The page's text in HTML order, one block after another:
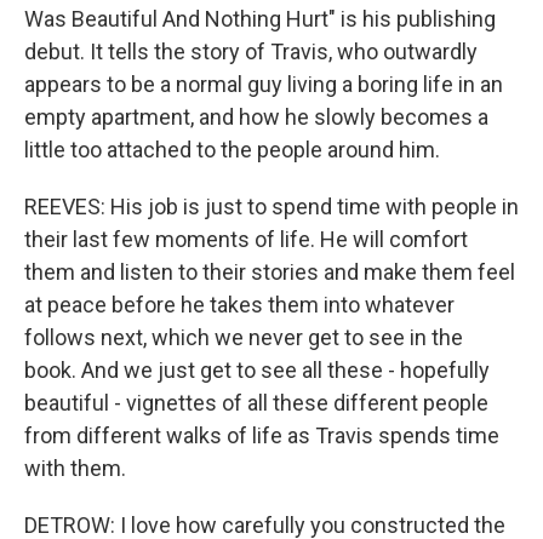
Was Beautiful And Nothing Hurt" is his publishing
debut. It tells the story of Travis, who outwardly
appears to be a normal guy living a boring life in an
empty apartment, and how he slowly becomes a
little too attached to the people around him.
REEVES: His job is just to spend time with people in
their last few moments of life. He will comfort
them and listen to their stories and make them feel
at peace before he takes them into whatever
follows next, which we never get to see in the
book. And we just get to see all these - hopefully
beautiful - vignettes of all these different people
from different walks of life as Travis spends time
with them.
DETROW: I love how carefully you constructed the